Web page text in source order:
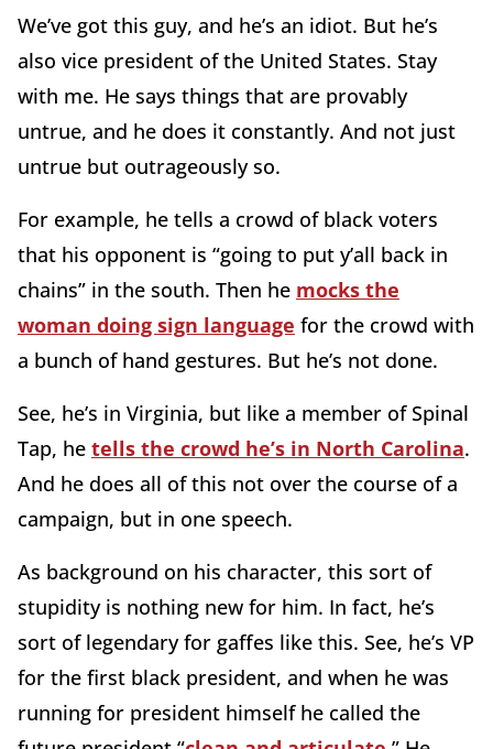
We’ve got this guy, and he’s an idiot. But he’s
also vice president of the United States. Stay
with me. He says things that are provably
untrue, and he does it constantly. And not just
untrue but outrageously so.
For example, he tells a crowd of black voters
that his opponent is “going to put y’all back in
chains” in the south. Then he mocks the
woman doing sign language for the crowd with
a bunch of hand gestures. But he’s not done.
See, he’s in Virginia, but like a member of Spinal
Tap, he tells the crowd he’s in North Carolina.
And he does all of this not over the course of a
campaign, but in one speech.
As background on his character, this sort of
stupidity is nothing new for him. In fact, he’s
sort of legendary for gaffes like this. See, he’s VP
for the first black president, and when he was
running for president himself he called the